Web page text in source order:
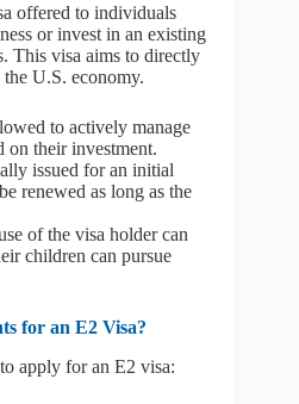
offered to individuals
or invest in an existing
This visa aims to directly
U.S. economy.
to actively manage
on their investment.
issued for an initial
renewed as long as the
of the visa holder can
children can pursue
for an E2 Visa?
apply for an E2 visa: